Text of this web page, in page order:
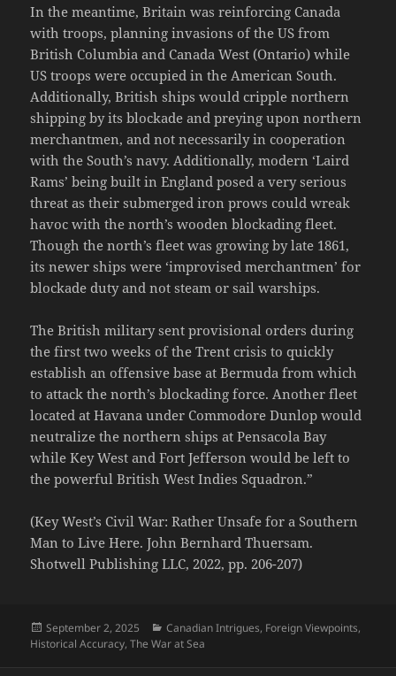
In the meantime, Britain was reinforcing Canada
with troops, planning invasions of the US from
British Columbia and Canada West (Ontario) while
US troops were occupied in the American South.
Additionally, British ships would cripple northern
shipping by its blockade and preying upon northern
merchantmen, and not necessarily in cooperation
with the South’s navy. Additionally, modern ‘Laird
Rams’ being built in England posed a very serious
threat as their submerged iron prows could wreak
havoc with the north’s wooden blockading fleet.
Though the north’s fleet was growing by late 1861,
its newer ships were ‘improvised merchantmen’ for
blockade duty and not steam or sail warships.
The British military sent provisional orders during
the first two weeks of the Trent crisis to quickly
establish an offensive base at Bermuda from which
to attack the north’s blockading force. Another fleet
located at Havana under Commodore Dunlop would
neutralize the northern ships at Pensacola Bay
while Key West and Fort Jefferson would be left to
the powerful British West Indies Squadron.”
(Key West’s Civil War: Rather Unsafe for a Southern
Man to Live Here. John Bernhard Thuersam.
Shotwell Publishing LLC, 2022, pp. 206-207)
Posted
on
September 2, 2025 Categories
Canadian Intrigues, Foreign Viewpoints,
Historical Accuracy,The War at Sea